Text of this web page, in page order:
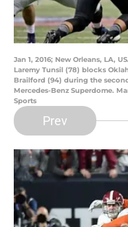
Jan 1, 2016; New Orleans, LA,
Laremy Tunsil (78) blocks
Brailford (94) during the
Mercedes-Benz Superdome.
Sports
Prev